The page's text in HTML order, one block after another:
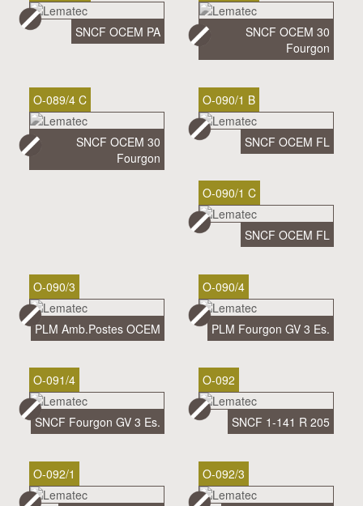
SNCF OCEM PA
SNCF OCEM 30
Fourgon
O-089/4 C
SNCF OCEM 30
Fourgon
O-090/1 B
SNCF OCEM FL
O-090/1 C
SNCF OCEM FL
O-090/3
PLM Amb.Postes OCEM
O-090/4
PLM Fourgon GV 3 Es.
O-091/4
SNCF Fourgon GV 3 Es.
O-092
SNCF 1-141 R 205
O-092/1 O-092/3